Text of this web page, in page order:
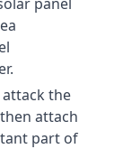
the
attach
part of